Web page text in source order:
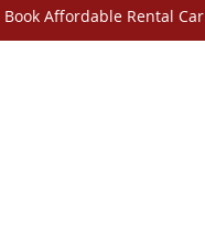
Book Affordable Rental Car